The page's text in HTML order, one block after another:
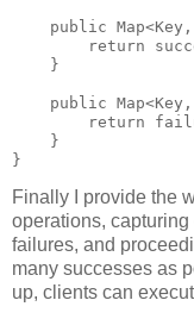
public
return
    }
public
return
    }
Finally I provide the
operations,
failures, and
many successes as
up, clients can